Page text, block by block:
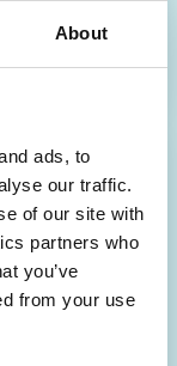
About
ads, to
our traffic.
of our site with
partners who
you’ve
from your use